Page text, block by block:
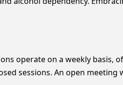
operate on a weekly basis,
sessions. An open